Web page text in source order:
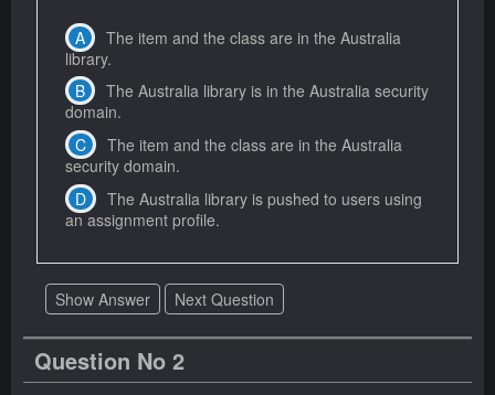
The item and the class are in the Australia
library.
The Australia library is in the Australia security
domain.
The item and the class are in the Australia
security domain.
The Australia library is pushed to users using
an assignment profile.
Show Answer Next Question
Question No 2